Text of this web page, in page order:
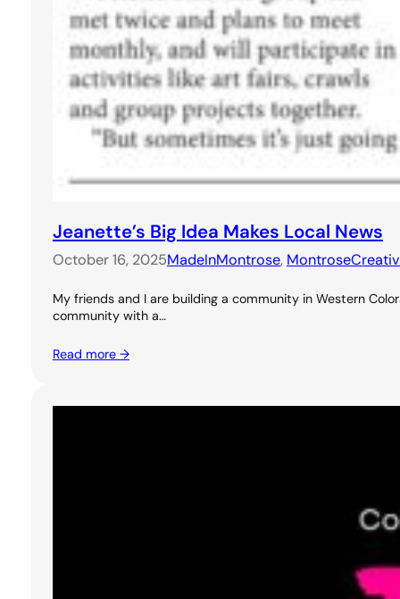
Jeanette’s Big Idea Makes Local News
October 16, 2025MadeInMontrose,
My friends and I are building a community in Western
community with a…
Read more →